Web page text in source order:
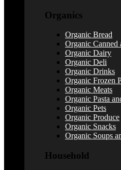
Organics
Organic Bread
Organic Canned
Organic Dairy
Organic Deli
Organic Drinks
Organic Frozen
Organic Meats
Organic Pasta
Organic Pets
Organic Produce
Organic Snacks
Organic Soups
Household